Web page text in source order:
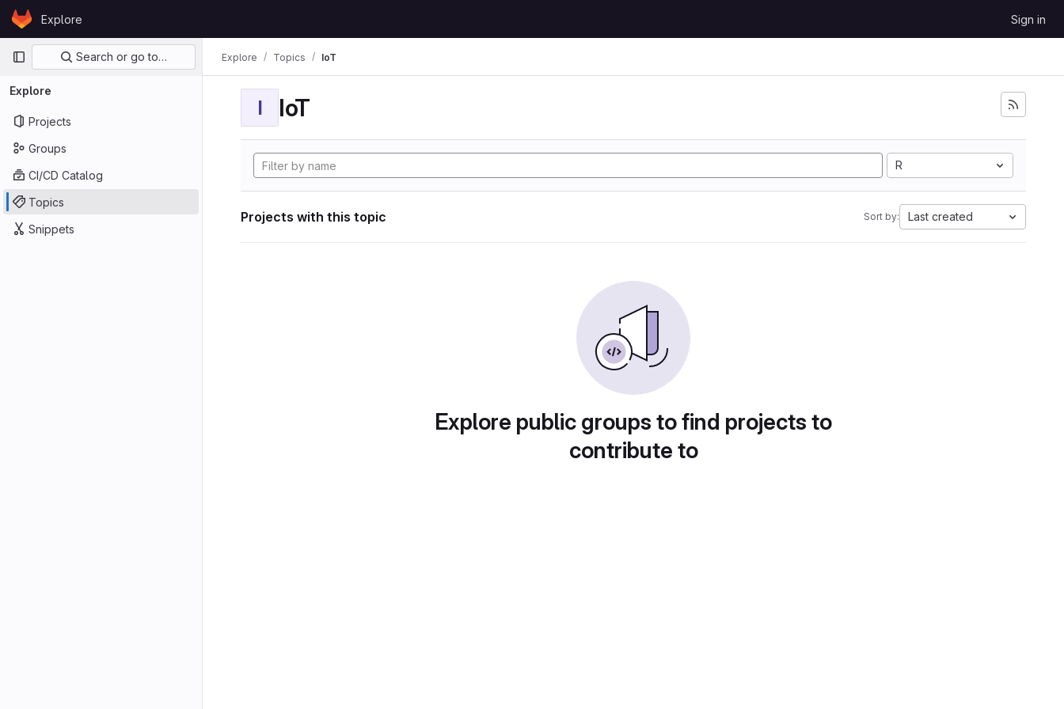
Skip to content
GitLabExplore Sign in
Primary navigation
Search or go to…
Explore
Projects
Groups
CI/CD Catalog
Topics
Snippets
Explore Topics IoT
I IoT
R
Projects with this topic Sort by: Last created
Explore public groups to find projects to
contribute to